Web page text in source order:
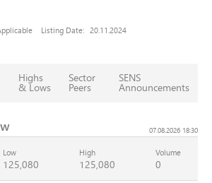
Listing Date: 20.11.2024
Highs
& Lows
Sector
Peers
SENS
Announcements
07.08.2026 18:30
Low
125,080
High
125,080
Volume
0